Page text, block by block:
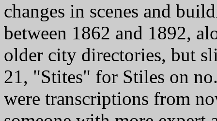
changes in scenes and
between 1862 and 1892,
older city directories, but
21, "Stites" for Stiles on
were transcriptions from